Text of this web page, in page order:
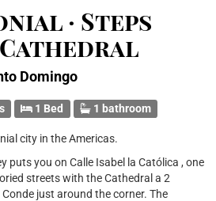
· Steps
Domingo
1 Bed 1 bathroom
city in the Americas.
puts you on Calle Isabel la Católica , one
streets with the Cathedral a 2
just around the corner. The